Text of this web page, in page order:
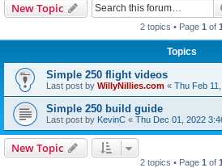
New Topic
2 topics • Page 1 of 1
Topics
Simple 250 flight videos
Last post by WillyNillies.com « Thu Feb
Simple 250 build guide
Last post by KevinC « Thu Dec 01, 2022
New Topic
2 topics • Page 1 of 1